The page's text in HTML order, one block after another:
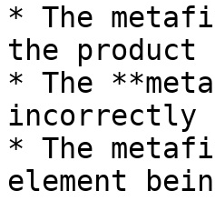
* The
the product
* The
incorrectly
* The
element